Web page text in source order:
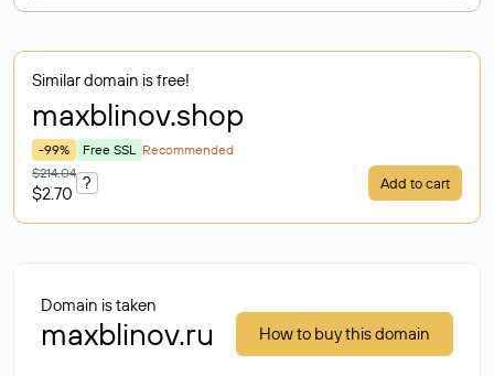
Similar domain is free!
maxblinov.shop
-99% Free SSL Recommended
$214.04
$2.70
? Add to cart
Domain is taken
maxblinov.ru How to buy this domain